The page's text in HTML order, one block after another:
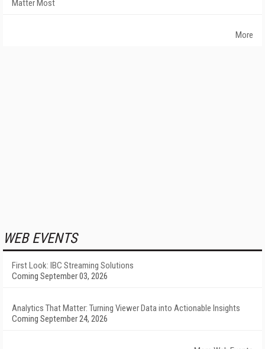
Matter Most
More
WEB EVENTS
First Look: IBC Streaming Solutions
Coming September 03, 2026
Analytics That Matter: Turning Viewer Data into Actionable Insights
Coming September 24, 2026